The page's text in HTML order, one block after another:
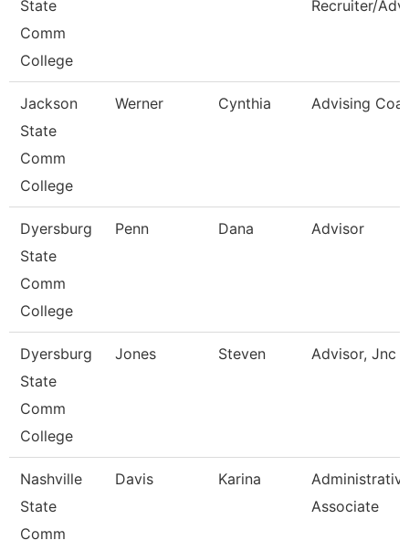
State
Comm
College
Recruiter/
Jackson
State
Comm
College
Werner Cynthia Advising
Dyersburg
State
Comm
College
Penn Dana Advisor
Dyersburg
State
Comm
College
Jones Steven Advisor, Jnc
Nashville
State
Comm
Davis Karina
Associate